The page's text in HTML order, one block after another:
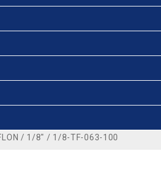
/ 1/8" / 1/8-TF-063-100